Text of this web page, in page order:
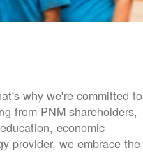
why we're committed to
from PNM shareholders,
economic
provider, we embrace the